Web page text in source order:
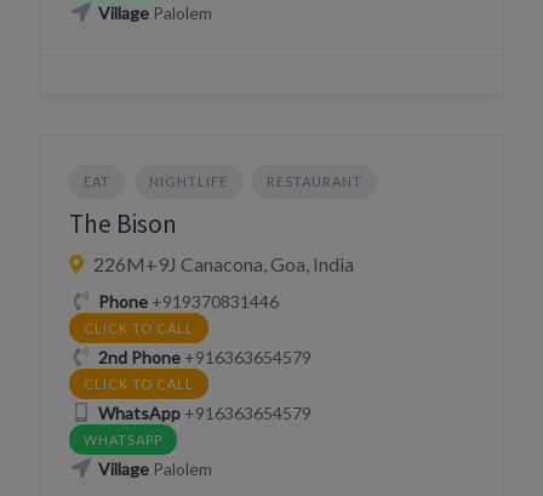
VillagePalolem
EAT NIGHTLIFE RESTAURANT
The Bison
226M+9J Canacona, Goa, India
Phone+919370831446
CLICK TO CALL
2nd Phone+916363654579
CLICK TO CALL
WhatsApp+916363654579
WHATSAPP
VillagePalolem